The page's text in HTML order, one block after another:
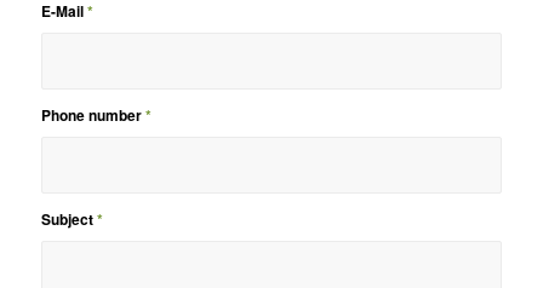
E-Mail*
Phone number*
Subject*